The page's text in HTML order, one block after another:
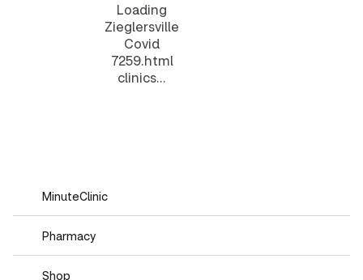
Loading
Zieglersville
Covid
7259.html
clinics...